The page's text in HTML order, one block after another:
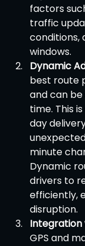
factors
traffic
conditions,
windows.
Dynamic
best route
and can
time. This
day
minute
Dynamic
drivers to
efficiently,
disruption.
Integration
GPS and